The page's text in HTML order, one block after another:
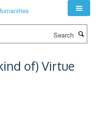
of) Virtue